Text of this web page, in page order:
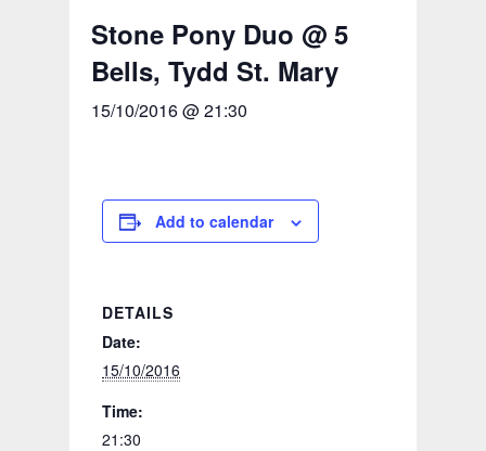
Stone Pony Duo @ 5
Bells, Tydd St. Mary
15/10/2016 @ 21:30
Add to calendar
DETAILS
Date:
15/10/2016
Time:
21:30